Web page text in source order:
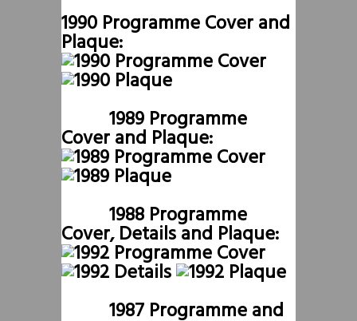
1990 Programme Cover and
Plaque:
1989 Programme
Cover and Plaque:
1988 Programme
Cover, Details and Plaque:
1987 Programme and